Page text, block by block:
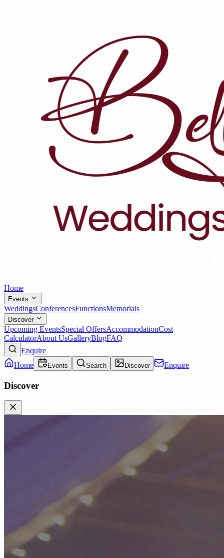
Home
Events
WeddingsConferencesFunctionsMemorials
Discover
Upcoming EventsSpecial OffersAccommodationCost
CalculatorAbout UsGalleryBlogFAQ
Enquire
Home
Events Search Discover Enquire
Discover